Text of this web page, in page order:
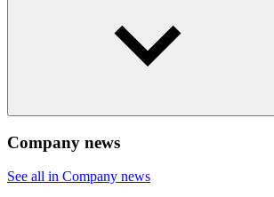
Company news
See all in Company news